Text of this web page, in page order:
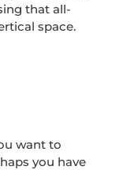
that all-
space.
want to
you have